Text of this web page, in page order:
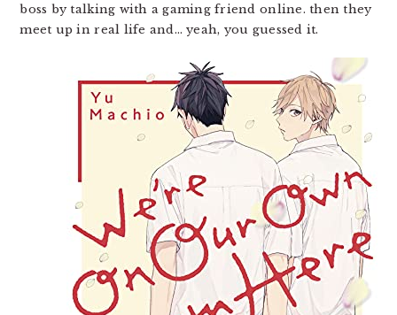
boss by talking with a gaming friend online. then they
meet up in real life and… yeah, you guessed it.